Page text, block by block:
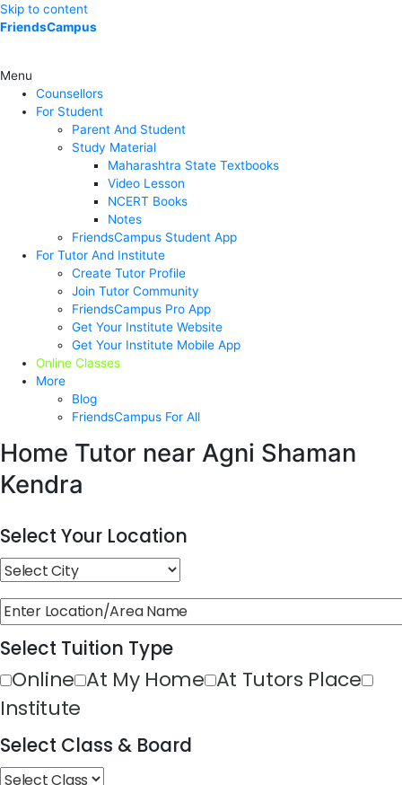
Skip to content
FriendsCampus
Menu
Counsellors
For Student
Parent And Student
Study Material
Maharashtra State Textbooks
Video Lesson
NCERT Books
Notes
FriendsCampus Student App
For Tutor And Institute
Create Tutor Profile
Join Tutor Community
FriendsCampus Pro App
Get Your Institute Website
Get Your Institute Mobile App
Online Classes
More
Blog
FriendsCampus For All
Home Tutor near Agni Shaman
Kendra
Select Your Location
Select Tuition Type
Online At My Home At Tutors Place
Institute
Select Class & Board